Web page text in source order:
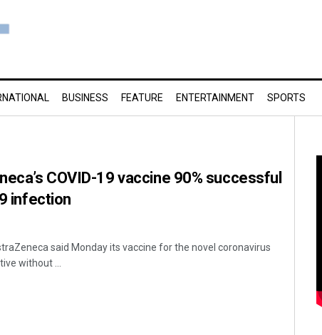
BUSINESS FEATURE ENTERTAINMENT SPORTS
COVID-19 vaccine 90% successful
infection
said Monday its vaccine for the novel coronavirus
without ...